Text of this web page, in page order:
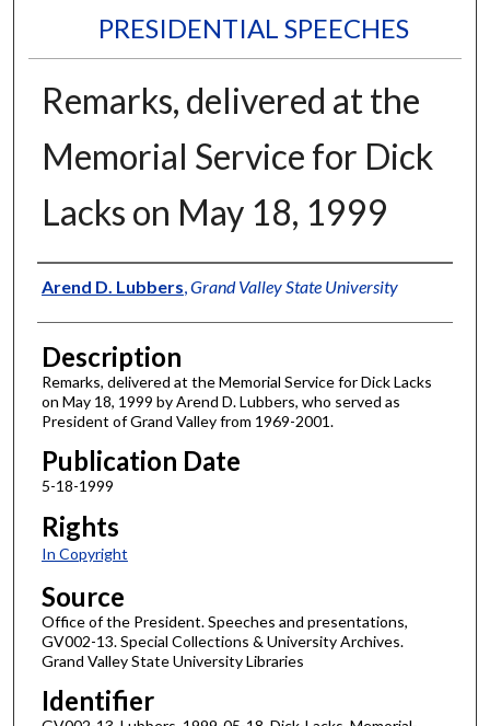
PRESIDENTIAL SPEECHES
Remarks, delivered at the
Memorial Service for Dick
Lacks on May 18, 1999
Author
Arend D. Lubbers Grand Valley State University
Description
Remarks, delivered at the Memorial Service for Dick Lacks
on May 18, 1999 by Arend D. Lubbers, who served as
President of Grand Valley from 1969-2001.
Publication Date
5-18-1999
Rights
In Copyright
Source
Office of the President. Speeches and presentations,
GV002-13. Special Collections & University Archives.
Grand Valley State University Libraries
Identifier